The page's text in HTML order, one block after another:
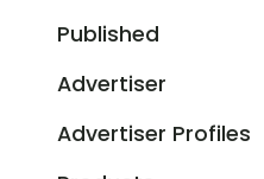
Published
Advertiser
Advertiser Profiles